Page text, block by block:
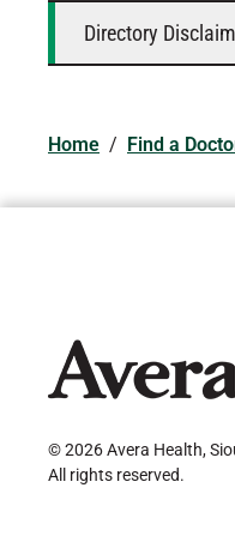
Directory
Home / Find a
© 2026 Avera Health,
All rights reserved.